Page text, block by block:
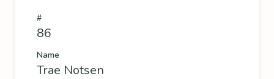
#
86
Name
Trae Notsen